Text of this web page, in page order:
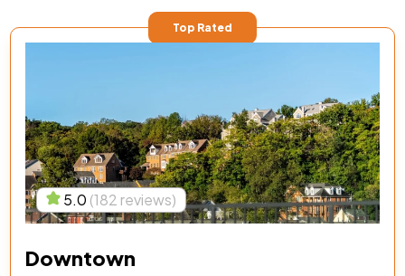
Top Rated
5.0 (182 reviews)
Downtown